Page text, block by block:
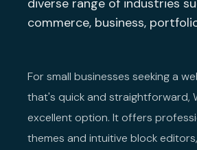
commerce, business,
For small businesses seeking a
that's quick and straightforward,
excellent option. It offers
themes and intuitive block